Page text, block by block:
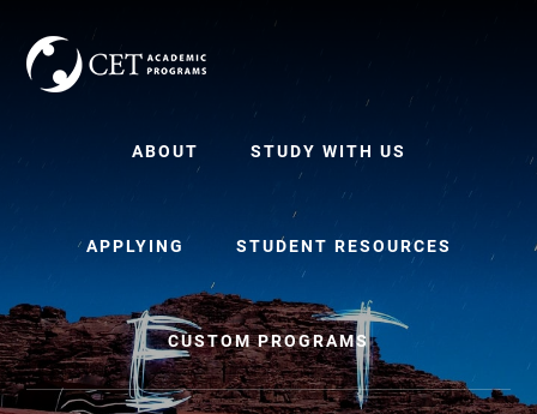
content
primary
sidebar
ABOUT STUDY WITH US
APPLYING STUDENT RESOURCES
CUSTOM PROGRAMS